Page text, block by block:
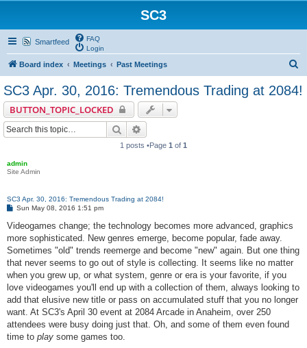
SC3
Smartfeed
FAQ
Login
Board index Meetings Past Meetings
a
SC3 Apr. 30, 2016: Tremendous Trading at 2084!
BUTTON_TOPIC_LOCKED
Search
1 posts •Page 1 of 1
admin
Site Admin
SC3 Apr. 30, 2016: Tremendous Trading at 2084!
P
s
Sun May 08, 2016 1:51 pm
Videogames change; the technology becomes more advanced, graphics
more sophisticated. New genres emerge, become popular, fade away.
Sometimes "old" trends reemerge and become "new" again. But one thing
that never seems to go out of style is collecting. It seems like no matter
when you grew up, or what system, genre or era is your favorite, if you
love videogames you'll end up with a collection of them, always looking to
add that elusive new title or pass on accumulated stuff that you no longer
want. At SC3's April 30 event at 2084 Arcade in Anaheim, over 250
attendees were busy doing just that. Oh, and some of them even found
time to play some games too.